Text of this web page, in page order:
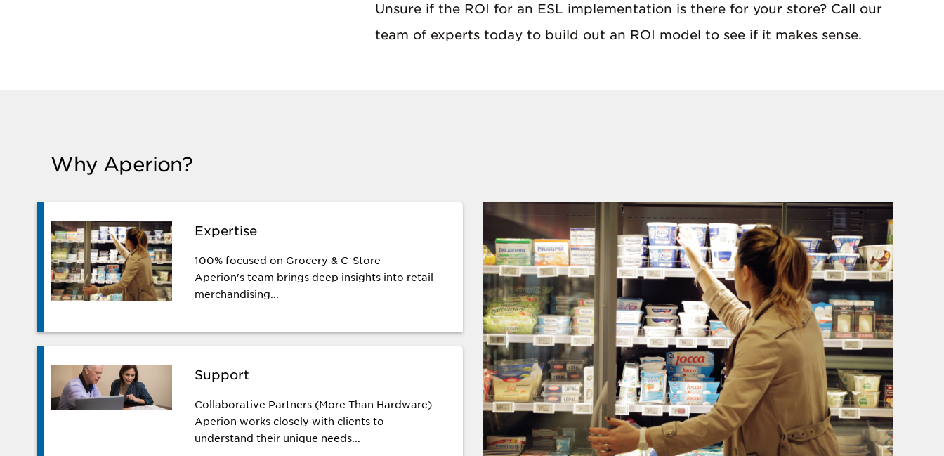
Unsure if the ROI for an ESL implementation is there for your store? Call our
team of experts today to build out an ROI model to see if it makes sense.
Why Aperion?
Expertise
100% focused on Grocery & C-Store
Aperion's team brings deep insights into retail
merchandising...
Support
Collaborative Partners (More Than Hardware)
Aperion works closely with clients to
understand their unique needs...